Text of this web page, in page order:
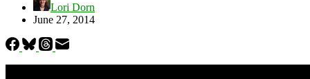
Lori Dorn
June 27, 2014